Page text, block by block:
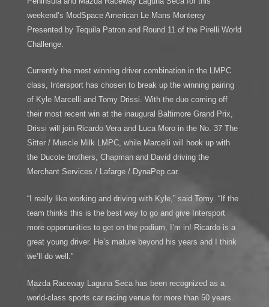
weekend’s ModSpace American Le Mans Monterey
Presented by Tequila Patron and Round 11 of the Pirelli World
Challenge.
Currently the most winning driver combination in the LMPC
class, Intersport has chosen to break up the winning pairing
of Kyle Marcelli and Tomy Drissi. With the duo coming off
their most recent win at the inaugural Baltimore Grand Prix,
Drissi will join Ricardo Vera and Luca Moro in the No. 37 The
Sitter / Muscle Milk LMPC, while Marcelli will hook up with
the Ducote brothers, Chapman and David driving the
Merchant Services / Lafarge / DynaPep car.
“I really like working and driving with Kyle,” said Tomy. “If the
team thinks this is the best way to go and give Intersport
more opportunities to get on the podium, I’m in! Ricardo is a
great young driver. He’s mature beyond his years and I think
we’ll do well.”
Mazda Raceway Laguna Seca has been recognized as a
world-class sports car racing venue for more than 50 years.